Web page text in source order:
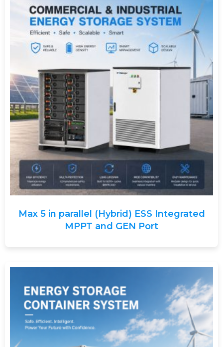
Max 5 in parallel (Hybrid) ESS Integrated
MPPT and GEN Port